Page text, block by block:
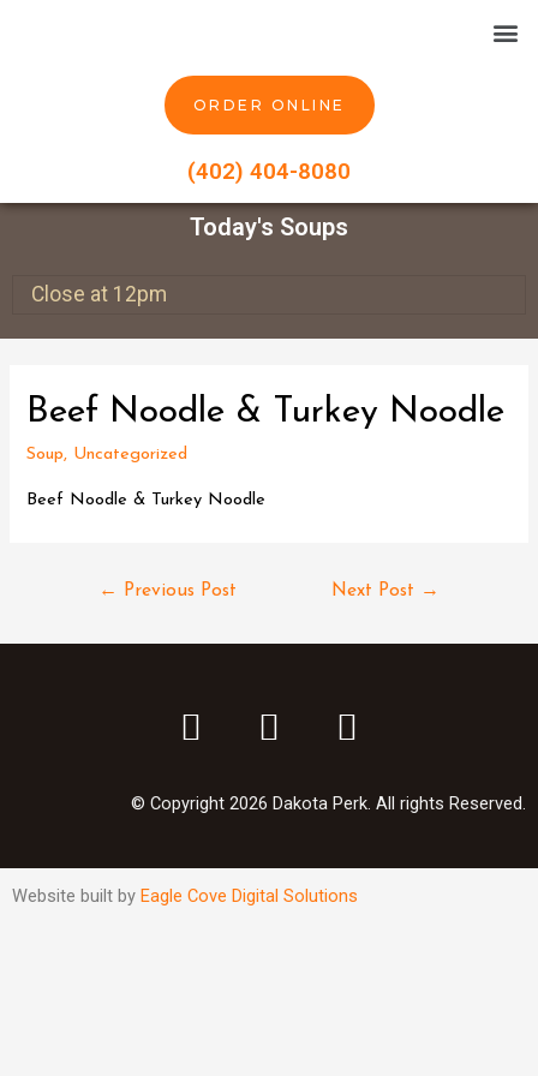
ORDER ONLINE
(402) 404-8080
Today's Soups
Close at 12pm
Beef Noodle & Turkey Noodle
Soup, Uncategorized
Beef Noodle & Turkey Noodle
← Previous Post Next Post →
© Copyright 2026 Dakota Perk. All rights Reserved.
Website built by Eagle Cove Digital Solutions